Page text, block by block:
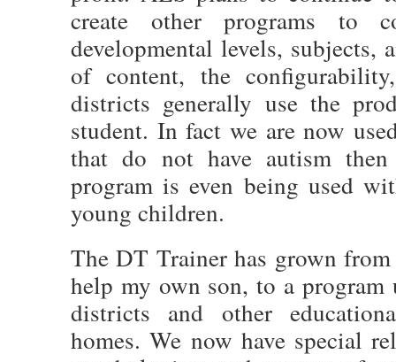
create other programs to
developmental levels, subjects,
of content, the
districts generally use the
student. In fact we are now
that do not have autism
program is even being used
young children.
The DT Trainer has grown
help my own son, to a
districts and other
homes. We now have special